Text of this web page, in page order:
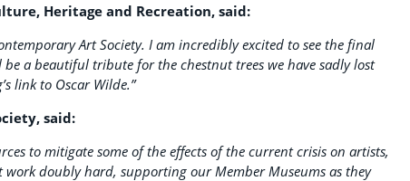
Heritage and Recreation, said:
Art Society. I am incredibly excited to see the final
a beautiful tribute for the chestnut trees we have sadly lost
link to Oscar Wilde.”
said:
to mitigate some of the effects of the current crisis on artists,
doubly hard, supporting our Member Museums as they